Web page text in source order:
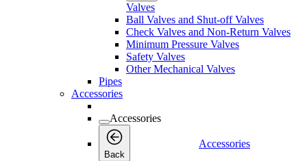
Valves
Ball Valves and Shut-off Valves
Check Valves and Non-Return Valves
Minimum Pressure Valves
Safety Valves
Other Mechanical Valves
Pipes
Accessories
Accessories
Back
Accessories